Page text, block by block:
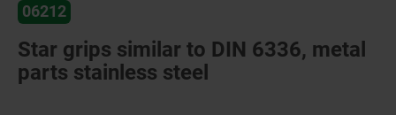
06212
Star grips similar to DIN 6336, metal
parts stainless steel